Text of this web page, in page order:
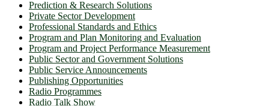
Prediction & Research Solutions
Private Sector Development
Professional Standards and Ethics
Program and Plan Monitoring and Evaluation
Program and Project Performance Measurement
Public Sector and Government Solutions
Public Service Announcements
Publishing Opportunities
Radio Programmes
Radio Talk Show